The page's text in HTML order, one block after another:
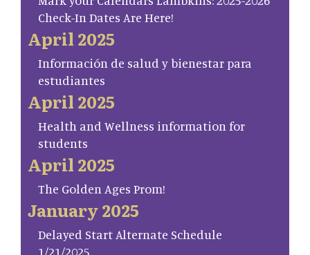
Check-In Dates Are Here!
April 2025
Información de salud y bienestar para
estudiantes
April 2025
Health and Wellness information for
students
April 2025
The Golden Ages Prom!
January 2025
Delayed Start Alternate Schedule
1/21/2025